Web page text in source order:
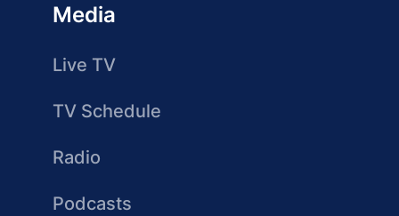
Media
Live TV
TV Schedule
Radio
Podcasts